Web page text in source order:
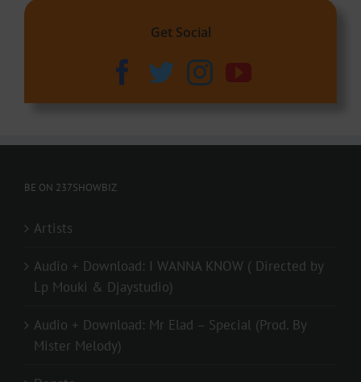
Get Social
BE ON 237SHOWBIZ
Artists
Audio + Download: I WANNA KNOW ( Directed by
Lp Mouki & Djaystudio)
Audio + Download: Mr Elad – Special (Prod. By
Mister Melody)